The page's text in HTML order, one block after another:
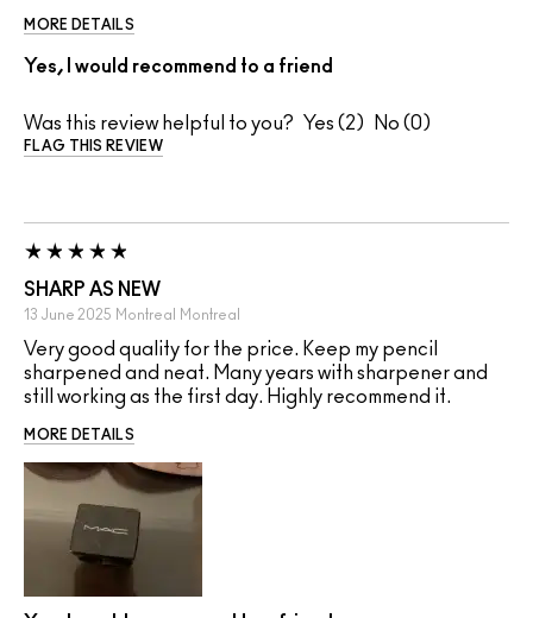
MORE DETAILS
Yes, I would recommend to a friend
Was this review helpful to you? 2 0
FLAG THIS REVIEW
SHARP AS NEW
13 June 2025 Montreal Montreal
Very good quality for the price. Keep my pencil
sharpened and neat. Many years with sharpener and
still working as the first day. Highly recommend it.
MORE DETAILS